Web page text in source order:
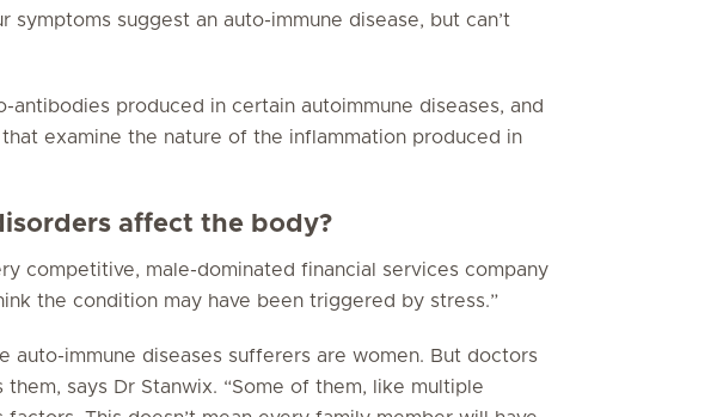
suggest an auto-immune disease, but can’t
produced in certain autoimmune diseases, and
examine the nature of the inflammation produced in
affect the body?
competitive, male-dominated financial services company
the condition may have been triggered by stress.”
auto-immune diseases sufferers are women. But doctors
says Dr Stanwix. “Some of them, like multiple